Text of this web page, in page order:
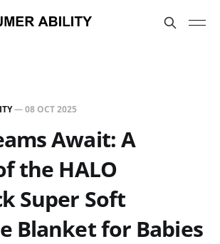
—08 OCT 2025
Await: A
the HALO
Super Soft
Blanket for Babies